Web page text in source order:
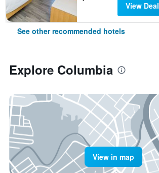
View Deal
See other recommended hotels
Explore Columbia
View in map